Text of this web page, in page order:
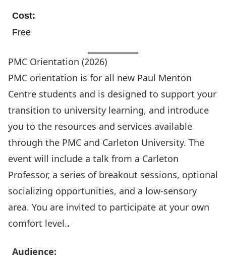
Cost:
Free
PMC Orientation (2026)
PMC orientation is for all new Paul Menton
Centre students and is designed to support your
transition to university learning, and introduce
you to the resources and services available
through the PMC and Carleton University. The
event will include a talk from a Carleton
Professor, a series of breakout sessions, optional
socializing opportunities, and a low-sensory
area. You are invited to participate at your own
comfort level..
Audience: